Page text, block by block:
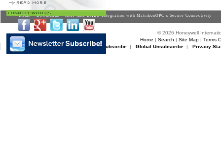
Home>Downloads> Real-time DABO Integration with MatrikonOPC’s Secure Connectivity
© 2026 Honeywell
Home | Search | Site Map| Terms
Matrikon Subscribe |Matrikon Unsubscribe| Global Unsubscribe| Privacy